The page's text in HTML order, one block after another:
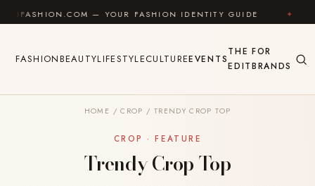
Skip to content— YOUR FASHION IDENTITY GUIDE ✦ FEEL
FASHIONBEAUTYLIFESTYLECULTUREEVENTS
THE
EDIT
FOR
BRANDS
HOME / CROP / TRENDY CROP TOP
CROP · FEATURE
Trendy Crop Top